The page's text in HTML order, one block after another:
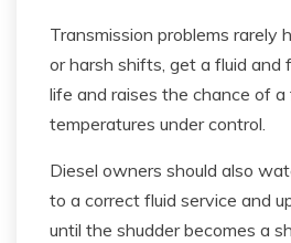
Transmission problems rarely
or harsh shifts, get a fluid and
life and raises the chance of a
temperatures under control.
Diesel owners should also
to a correct fluid service and
until the shudder becomes a